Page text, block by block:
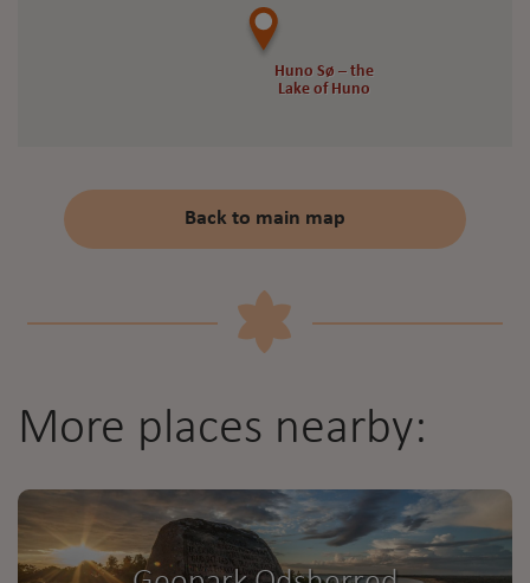
Huno Sø – the
Lake of Huno
Huno Sø – the
Lake of Huno
Back to main map
More places nearby: